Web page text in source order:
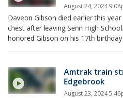
August 24, 2024
Daveon Gibson died earlier this
chest after leaving Senn High
honored Gibson on his 17th
Amtrak train
Edgebrook
August 23, 2024